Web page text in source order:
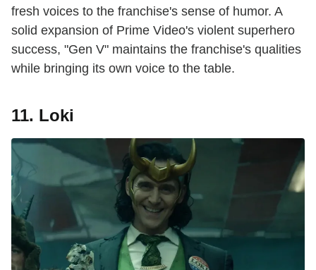
fresh voices to the franchise's sense of humor. A
solid expansion of Prime Video's violent superhero
success, "Gen V" maintains the franchise's qualities
while bringing its own voice to the table.
11. Loki